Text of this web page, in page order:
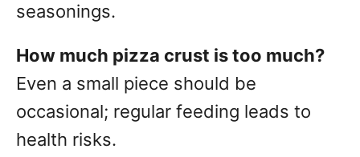
seasonings.
How much pizza crust is too much?
Even a small piece should be
occasional; regular feeding leads to
health risks.